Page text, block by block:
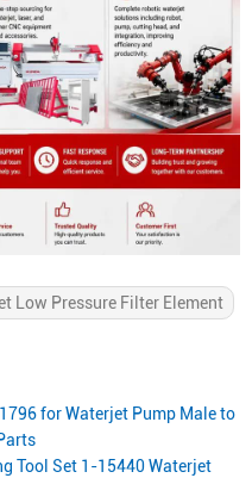
Low Pressure Filter Element
for Waterjet Pump Male to
Tool Set 1-15440 Waterjet